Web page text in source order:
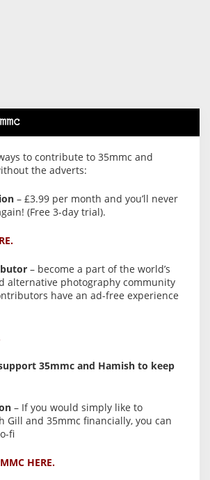
to contribute to 35mmc and
the adverts:
– £3.99 per month and you’ll never
(Free 3-day trial).
– become a part of the world’s
alternative photography community
have an ad-free experience
35mmc and Hamish to keep
– If you would simply like to
Gill and 35mmc financially, you can
fi
HERE.